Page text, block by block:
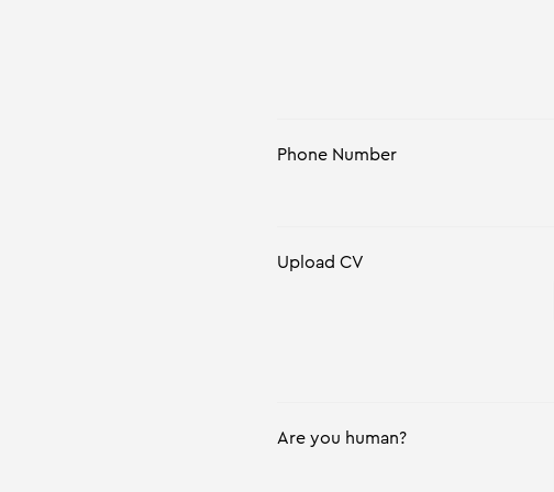
Phone Number
Upload CV
Are you human?